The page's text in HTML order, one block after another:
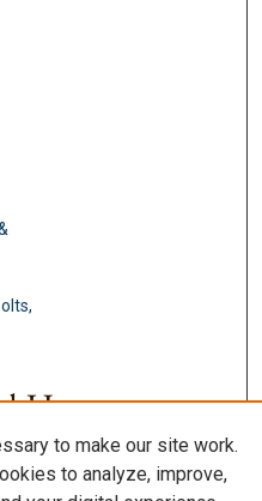
to make our site work.
to analyze, improve,